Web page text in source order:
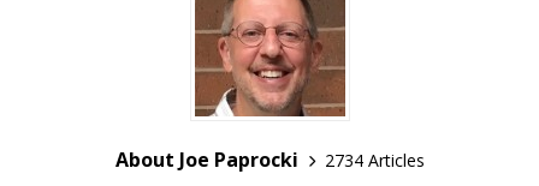
About Joe Paprocki
2734 Articles